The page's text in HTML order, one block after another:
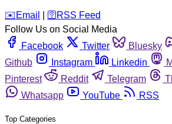
️✉️ Email 🛜 RSS Feed
Follow Us on Social Media
Facebook
Twitter Bluesky
Github
Instagram Linkedin
Pinterest
Reddit Telegram
Whatsapp
YouTube RSS
Top Categories